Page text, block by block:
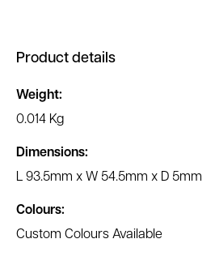
Product details
Weight:
0.014 Kg
Dimensions:
L 93.5mm x W 54.5mm x D 5mm
Colours:
Custom Colours Available